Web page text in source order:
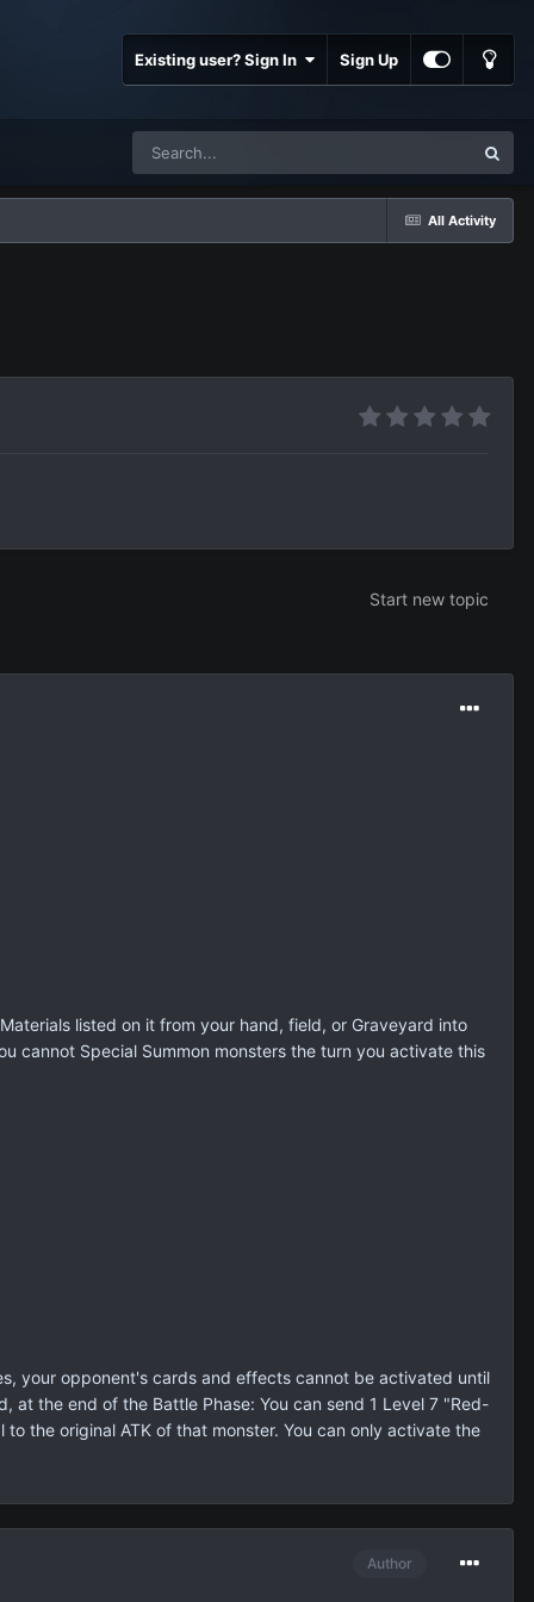
Existing user? Sign In Sign Up
All Activity
Start new topic
listed on it from your hand, field, or Graveyard into
cannot Special Summon monsters the turn you activate this
your opponent's cards and effects cannot be activated until
at the end of the Battle Phase: You can send 1 Level 7 "Red-
the original ATK of that monster. You can only activate the
Author